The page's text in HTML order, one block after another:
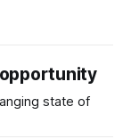
opportunity
state of